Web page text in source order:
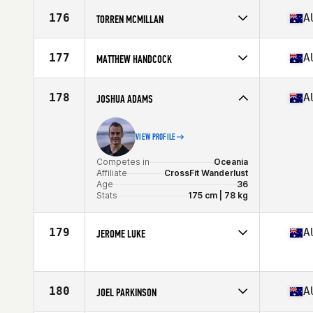
Affiliate
CrossFit Kirrawee
Age
176 TORREN MCMILLAN
Affiliate
CrossFit Erupt
Age
177 MATTHEW HANDCOCK
Affiliate
CrossFit Carv
Age
178 JOSHUA ADAMS
VIEW PROFILE
Competes in
Oceania
Affiliate
CrossFit Wanderlust
Age
36
Stats
175 cm | 78 kg
179 JEROME LUKE
Age
35
180 JOEL PARKINSON